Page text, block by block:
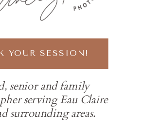
senior and family
serving Eau Claire
surrounding areas.
YOUR SESSION!